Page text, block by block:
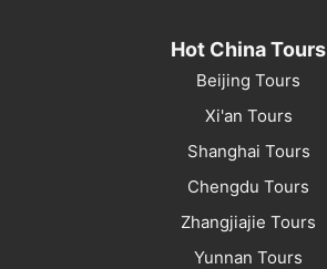
Hot China Tours
Beijing Tours
Xi'an Tours
Shanghai Tours
Chengdu Tours
Zhangjiajie Tours
Yunnan Tours